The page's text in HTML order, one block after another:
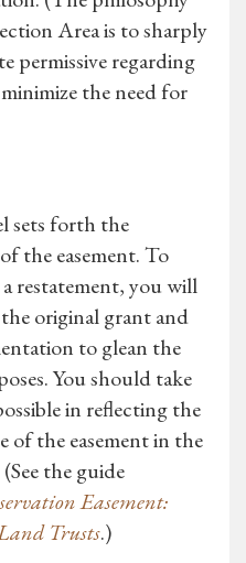
Area is to sharply
permissive regarding
the need for
sets forth the
the easement. To
restatement, you will
original grant and
to glean the
You should take
in reflecting the
of the easement in the
the guide
Easement:
Trusts.)